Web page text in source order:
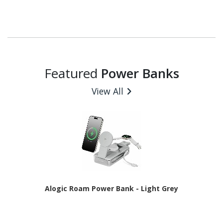
Featured Power Banks
View All
Alogic Roam Power Bank - Light Grey